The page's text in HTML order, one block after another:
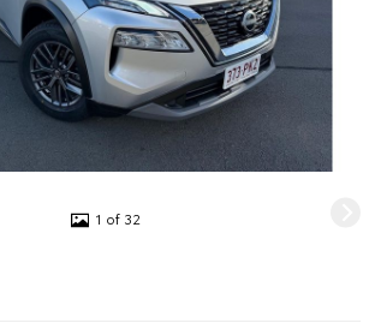
1 of 32